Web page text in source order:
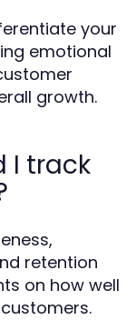
your
emotional
growth.
I track
retention
on how well